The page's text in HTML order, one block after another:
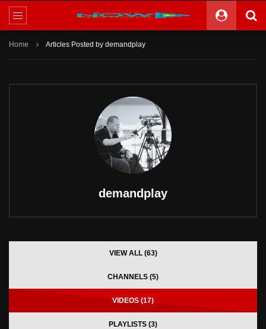
Home Articles Posted by demandplay
demandplay
VIEW ALL (63)
CHANNELS (5)
VIDEOS (17)
PLAYLISTS (3)